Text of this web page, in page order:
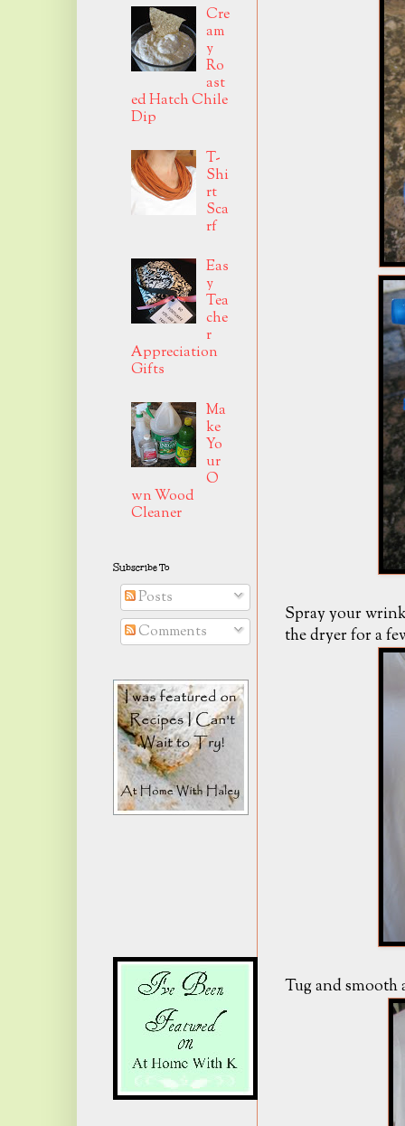
Spray your
the dryer for a
Tug and smooth
Cre
am
y
Ro
ast
ed Hatch Chile
Dip
T-
Shi
rt
Sca
rf
Eas
y
Tea
che
r
Appreciation
Gifts
Ma
ke
Yo
ur
O
wn Wood
Cleaner
Subscribe To
Posts
Comments